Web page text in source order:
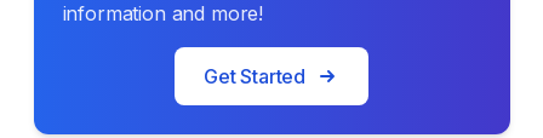
information and more!
Get Started